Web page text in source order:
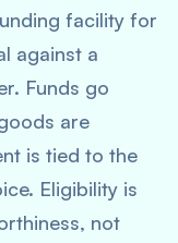
facility for
against a
Funds go
are
is tied to the
Eligibility is
not